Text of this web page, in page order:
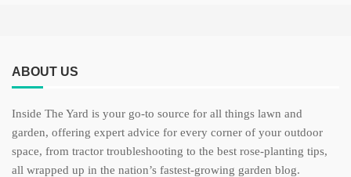
ABOUT US
Inside The Yard is your go-to source for all things lawn and
garden, offering expert advice for every corner of your outdoor
space, from tractor troubleshooting to the best rose-planting tips,
all wrapped up in the nation’s fastest-growing garden blog.